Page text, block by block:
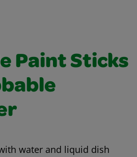
Paint Sticks
water and liquid dish